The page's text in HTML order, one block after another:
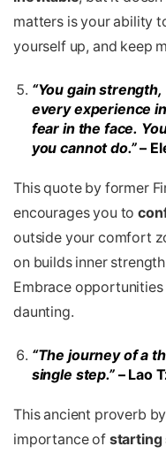
matters is your ability
yourself up, and keep
“You gain
every experience
fear in the face.
you cannot do.”–
This quote by former
encourages you to
outside your comfort
on builds inner
Embrace
daunting.
“The journey of a
single step.”– Lao
This ancient proverb
importance ofstarting